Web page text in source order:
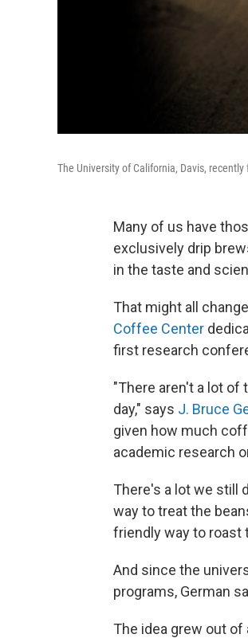
The University of California, Davis,
Many of us have
exclusively drip
in the taste and
That might all
Coffee Center
first research
"There aren't a lot of
day," says J. Bruce
given how much
academic research
There's a lot we still
way to treat the
friendly way to roast
And since the
programs, German
The idea grew out